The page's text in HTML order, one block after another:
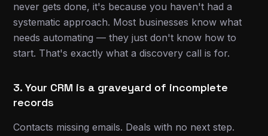
never gets done, it's because you haven't had a
systematic approach. Most businesses know what
needs automating — they just don't know how to
start. That's exactly what a discovery call is for.
3. Your CRM is a graveyard of incomplete
records
Contacts missing emails. Deals with no next step.